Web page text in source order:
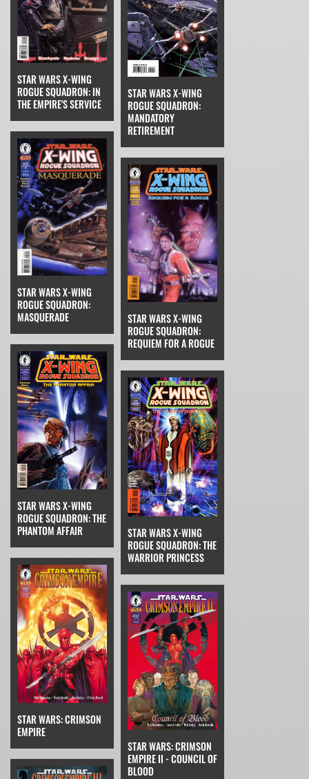
STAR WARS X-WING
ROGUE SQUADRON: IN
THE EMPIRE'S SERVICE
STAR WARS X-WING
ROGUE SQUADRON:
MANDATORY
RETIREMENT
STAR WARS X-WING
ROGUE SQUADRON:
MASQUERADE
STAR WARS X-WING
ROGUE SQUADRON:
REQUIEM FOR A ROGUE
STAR WARS X-WING
ROGUE SQUADRON: THE
PHANTOM AFFAIR
STAR WARS X-WING
ROGUE SQUADRON: THE
WARRIOR PRINCESS
STAR WARS: CRIMSON
EMPIRE
STAR WARS: CRIMSON
EMPIRE II - COUNCIL OF
BLOOD